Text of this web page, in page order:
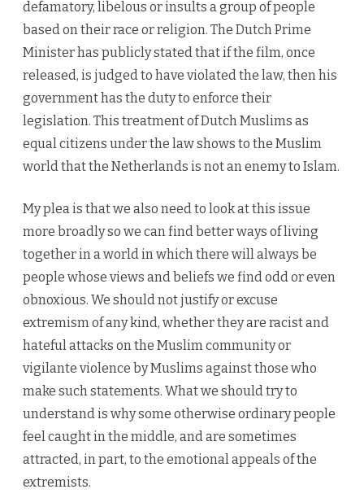
defamatory, libelous or insults a group of people
based on their race or religion. The Dutch Prime
Minister has publicly stated that if the film, once
released, is judged to have violated the law, then his
government has the duty to enforce their
legislation. This treatment of Dutch Muslims as
equal citizens under the law shows to the Muslim
world that the Netherlands is not an enemy to Islam.
My plea is that we also need to look at this issue
more broadly so we can find better ways of living
together in a world in which there will always be
people whose views and beliefs we find odd or even
obnoxious. We should not justify or excuse
extremism of any kind, whether they are racist and
hateful attacks on the Muslim community or
vigilante violence by Muslims against those who
make such statements. What we should try to
understand is why some otherwise ordinary people
feel caught in the middle, and are sometimes
attracted, in part, to the emotional appeals of the
extremists.